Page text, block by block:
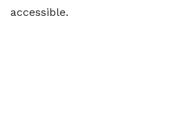
accessible.